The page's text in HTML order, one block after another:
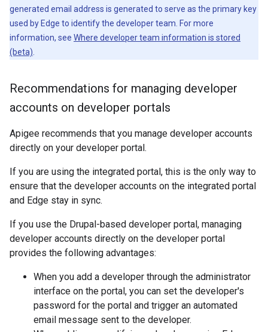
generated email address is generated to serve as the primary key
used by Edge to identify the developer team. For more
information, see Where developer team information is stored
(beta)
Recommendations for managing developer
accounts on developer portals
Apigee recommends that you manage developer accounts
directly on your developer portal.
If you are using the integrated portal, this is the only way to
ensure that the developer accounts on the integrated portal
and Edge stay in sync.
If you use the Drupal-based developer portal, managing
developer accounts directly on the developer portal
provides the following advantages:
When you add a developer through the administrator
interface on the portal, you can set the developer's
password for the portal and trigger an automated
email message sent to the developer.